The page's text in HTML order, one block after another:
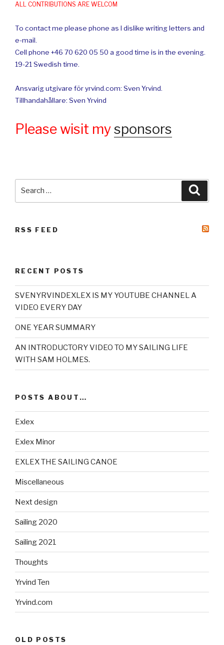
ALL CONTRIBUTIONS ARE WELCOM
To contact me please phone as I dislike writing letters and
e-mail.
Cell phone +46 70 620 05 50 a good time is in the evening.
19-21 Swedish time.
Ansvarig utgivare för yrvind.com: Sven Yrvind.
Tillhandahållare: Sven Yrvind
Please wisit mysponsors
RSS FEED
RECENT POSTS
SVENYRVINDEXLEX IS MY YOUTUBE CHANNEL A
VIDEO EVERY DAY
ONE YEAR SUMMARY
AN INTRODUCTORY VIDEO TO MY SAILING LIFE
WITH SAM HOLMES.
POSTS ABOUT…
Exlex
Exlex Minor
EXLEX THE SAILING CANOE
Miscellaneous
Next design
Sailing 2020
Sailing 2021
Thoughts
Yrvind Ten
Yrvind.com
OLD POSTS